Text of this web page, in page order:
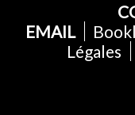
EMAIL
Légales